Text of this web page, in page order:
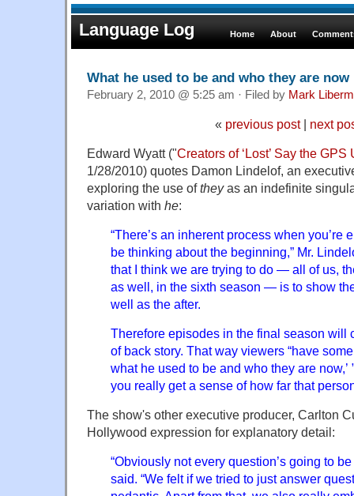
Language Log Home About
What he used to be and who they are now
February 2, 2010 @ 5:25 am · Filed by Mark
« previous post| next
Edward Wyatt ("Creators of ‘Lost’ Say the
1/28/2010) quotes Damon Lindelof, an
exploring the use oftheyas an indefinite
variation with he:
“There’s an inherent process when you’re
be thinking about the beginning,” Mr.
that I think we are trying to do — all of us,
as well, in the sixth season — is to show
well as the after.
Therefore episodes in the final season will
of back story. That way viewers “have
what he used to be and who they are now,’
you really get a sense of how far that
The show's other executive producer, Carlton
Hollywood expression for explanatory detail:
“Obviously not every question’s going to
said. “We felt if we tried to just answer